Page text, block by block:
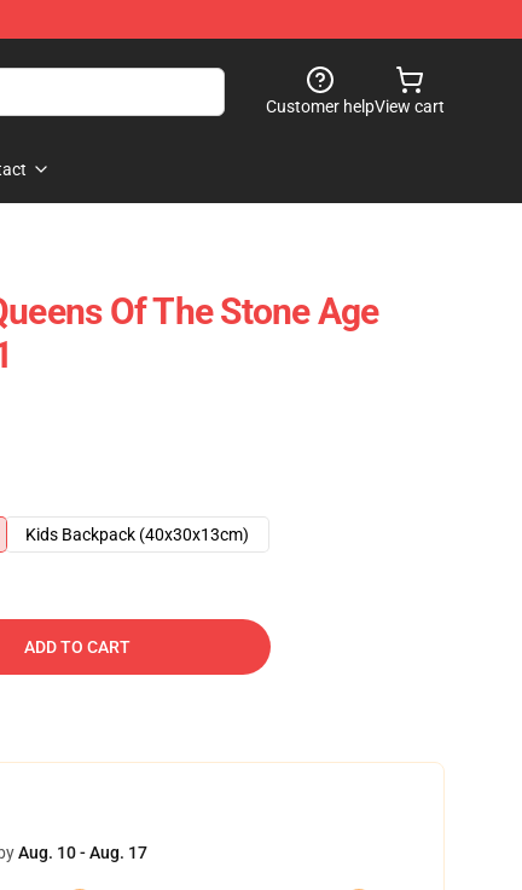
Customer helpView cart
Of The Stone Age
Kids Backpack (40x30x13cm)
ADD TO CART
Aug. 10 - Aug. 17